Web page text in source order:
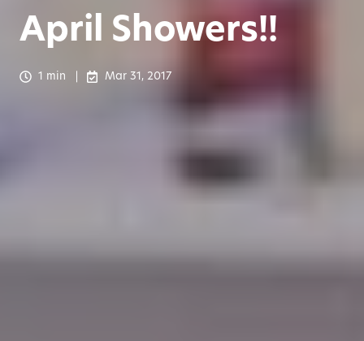
April Showers!!
1 min Mar 31, 2017